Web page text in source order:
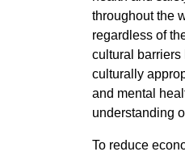
throughout the
regardless of
cultural barriers
culturally
and mental
understanding
To reduce